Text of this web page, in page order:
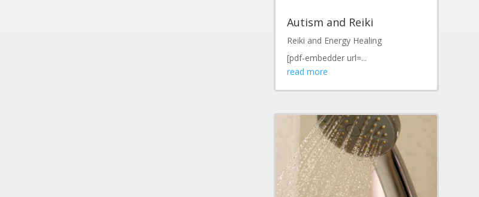
Autism and Reiki
Reiki and Energy Healing
[pdf-embedder url=...
read more